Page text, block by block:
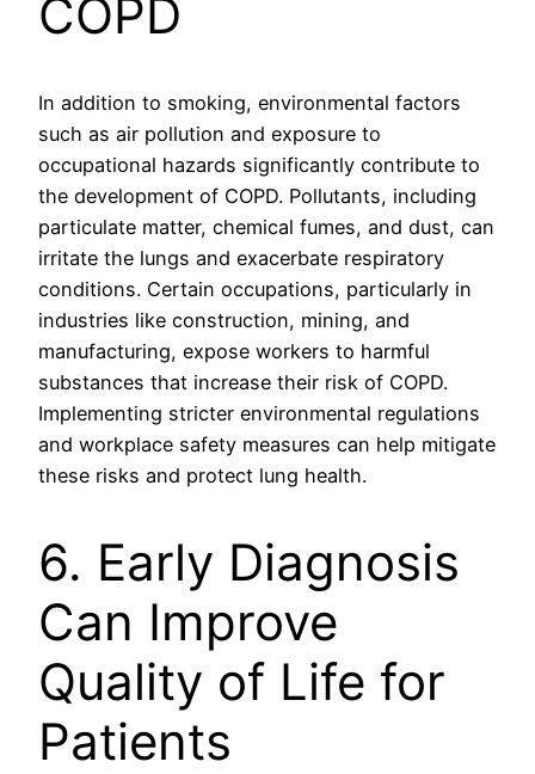
COPD
In addition to smoking, environmental factors
such as air pollution and exposure to
occupational hazards significantly contribute to
the development of COPD. Pollutants, including
particulate matter, chemical fumes, and dust, can
irritate the lungs and exacerbate respiratory
conditions. Certain occupations, particularly in
industries like construction, mining, and
manufacturing, expose workers to harmful
substances that increase their risk of COPD.
Implementing stricter environmental regulations
and workplace safety measures can help mitigate
these risks and protect lung health.
6. Early Diagnosis
Can Improve
Quality of Life for
Patients